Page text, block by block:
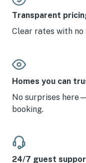
Transparent
Clear rates with no
Homes you can
No surprises
booking.
24/7 guest